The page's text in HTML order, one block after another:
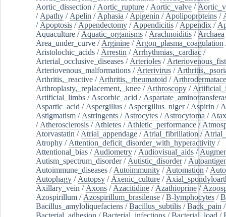
Aortic_dissection / Aortic_rupture / Aortic_valve /
/ Apathy / Apelin / Aphasia / Apigenin / Apolipoproteins /
/ Apoptosis / Appendectomy / Appendicitis / Appendix /
Aquaculture / Aquatic_organisms / Arachnoiditis / Archaea
Area_under_curve / Arginine / Argon_plasma_coagulation
Aristolochic_acids / Arrestin / Arrhythmias,_cardiac /
Arterial_occlusive_diseases / Arterioles /
Arteriovenous_malformations / Arterivirus /
Arthritis,_reactive / Arthritis,_rheumatoid /
Arthroplasty,_replacement,_knee / Arthroscopy /
Artificial_limbs / Ascorbic_acid /
Aspartic_acid / Aspergillus / Aspergillus_niger/ Aspirin /
Astigmatism / Astringents / Astrocytes / Astrocytoma /
/ Atherosclerosis / Athletes / Athletic_performance /
Atorvastatin / Atrial_appendage / Atrial_fibrillation /
Atrophy / Attention_deficit_disorder_with_hyperactivity /
Attentional_bias / Audiometry / Audiovisual_aids /
Autism_spectrum_disorder/ Autistic_disorder/
Autoimmune_diseases / Autoimmunity / Automation /
Autophagy / Autopsy / Axenic_culture /
Axillary_vein / Axons / Azacitidine / Azathioprine /
Azospirillum / Azospirillum_brasilense /B-lymphocytes /
Bacillus_amyloliquefaciens /Bacillus_subtilis /Back_pain /
Bacterial_adhesion /Bacterial_infections /Bacterial_load /